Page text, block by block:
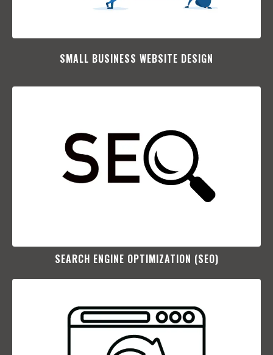
SMALL BUSINESS WEBSITE DESIGN
SEARCH ENGINE OPTIMIZATION (SEO)​